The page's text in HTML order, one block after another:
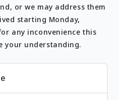
or we may address them
starting Monday,
any inconvenience this
your understanding.